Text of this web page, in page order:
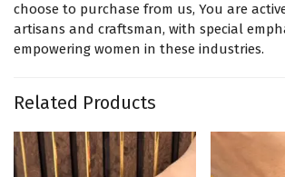
choose to purchase from us, You are
artisans and craftsman, with special
empowering women in these industries.
Related Products